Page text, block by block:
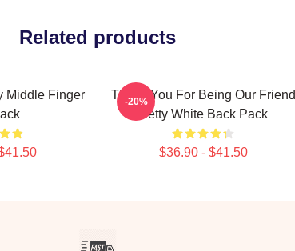
Related products
Middle Finger
Thank You For Being Our Friend
Betty White Back Pack
$36.90 - $41.50
-20%